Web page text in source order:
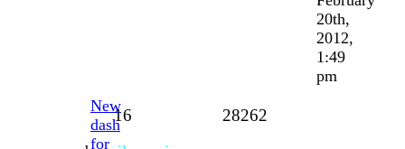
20th,
2012,
1:49
pm
New
dash
for
16 28262